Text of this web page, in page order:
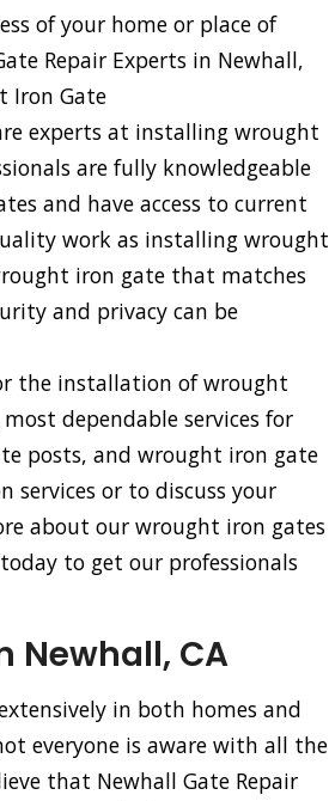
of your home or place of
Repair Experts in Newhall,
Iron Gate
experts at installing wrought
are fully knowledgeable
and have access to current
work as installing wrought
iron gate that matches
and privacy can be
the installation of wrought
dependable services for
posts, and wrought iron gate
or to discuss your
about our wrought iron gates
to get our professionals
Newhall, CA
in both homes and
everyone is aware with all the
that Newhall Gate Repair